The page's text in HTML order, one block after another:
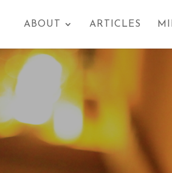
ABOUT ARTICLES